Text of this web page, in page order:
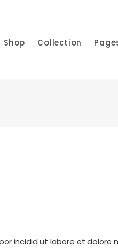
Shop Collection
incidid ut labore et dolore